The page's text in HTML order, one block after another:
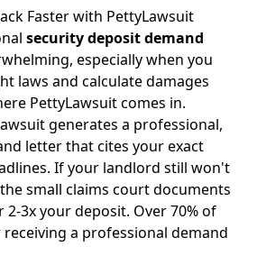
Faster with PettyLawsuit
security deposit demand
especially when you
laws and calculate damages
PettyLawsuit comes in.
generates a professional,
letter that cites your exact
If your landlord still won't
small claims court documents
3x your deposit. Over 70% of
a professional demand